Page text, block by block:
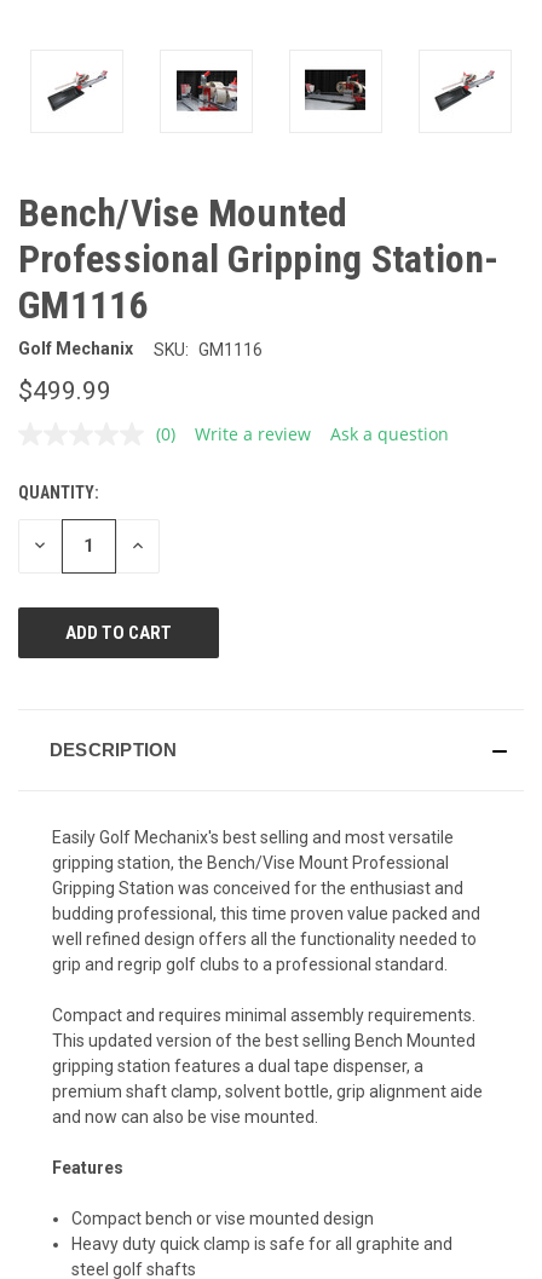
Bench/Vise Mounted
Professional Gripping Station-
GM1116
Golf Mechanix SKU: GM1116
$499.99
No
(0) Write a review Ask a question
CURRENT
STOCK:
QUANTITY:
DECREASE INCREASE
DESCRIPTION
Easily Golf Mechanix's best selling and most versatile
gripping station, the Bench/Vise Mount Professional
Gripping Station was conceived for the enthusiast and
budding professional, this time proven value packed and
well refined design offers all the functionality needed to
grip and regrip golf clubs to a professional standard.
Compact and requires minimal assembly requirements.
This updated version of the best selling Bench Mounted
gripping station features a dual tape dispenser, a
premium shaft clamp, solvent bottle, grip alignment aide
and now can also be vise mounted.
Features
Compact bench or vise mounted design
Heavy duty quick clamp is safe for all graphite and
steel golf shafts